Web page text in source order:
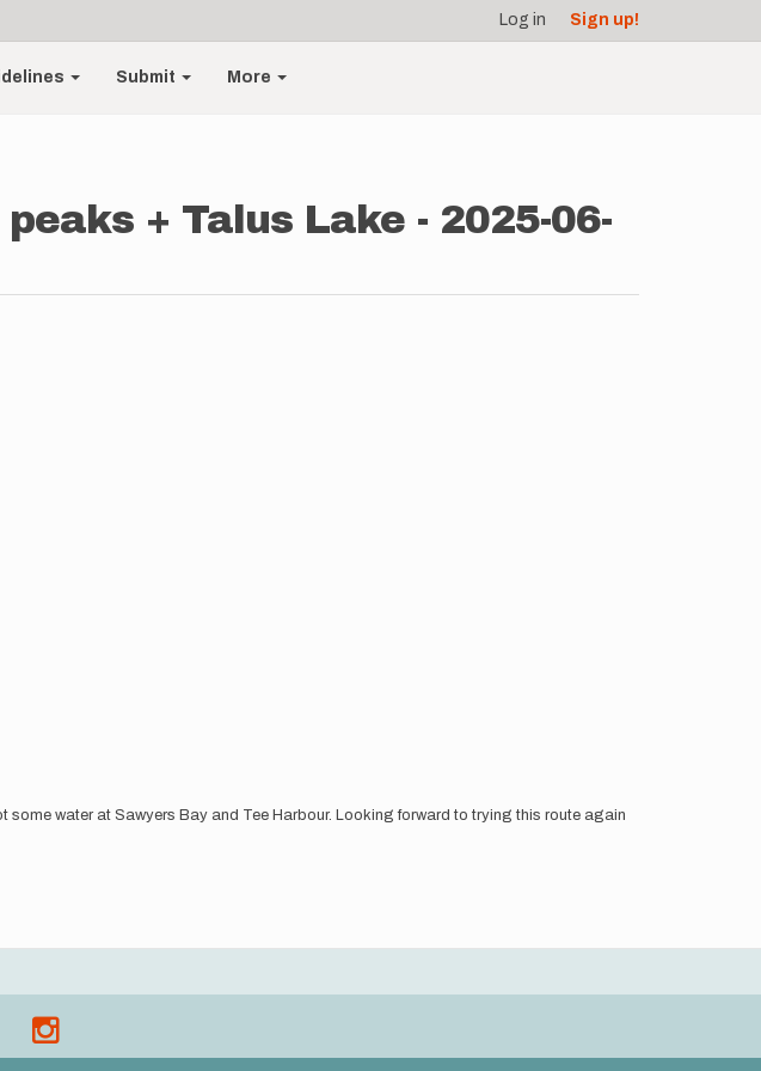
Log in Sign up!
Submit More
+ Talus Lake - 2025-06-
water at Sawyers Bay and Tee Harbour. Looking forward to trying this route again